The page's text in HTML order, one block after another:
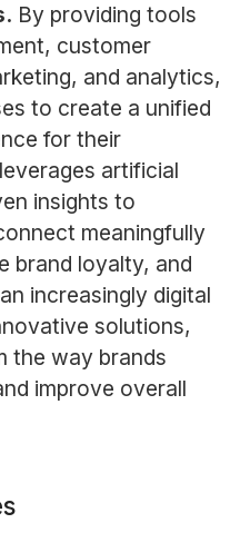
By providing tools
customer
and analytics,
to create a unified
for their
artificial
insights to
meaningfully
brand loyalty, and
increasingly digital
solutions,
the way brands
improve overall